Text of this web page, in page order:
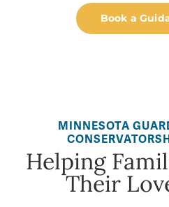
Book a
MINNESOTA
Helping
Their